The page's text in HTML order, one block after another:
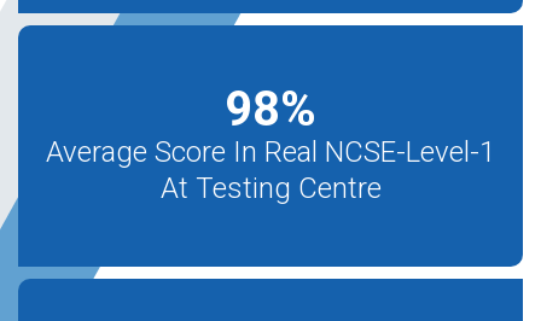
98%
Average Score In Real NCSE-Level-1
At Testing Centre